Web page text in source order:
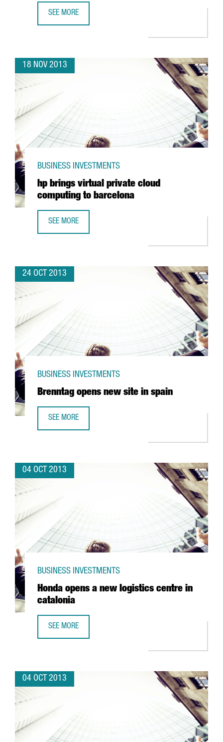
SEE MORE
18 NOV 2013
hp brings virtual private cloud
computing to barcelona
BUSINESS INVESTMENTS
SEE MORE
24 OCT 2013
Brenntag opens new site in spain
BUSINESS INVESTMENTS
SEE MORE
04 OCT 2013
Honda opens a new logistics centre in
catalonia
BUSINESS INVESTMENTS
SEE MORE
04 OCT 2013